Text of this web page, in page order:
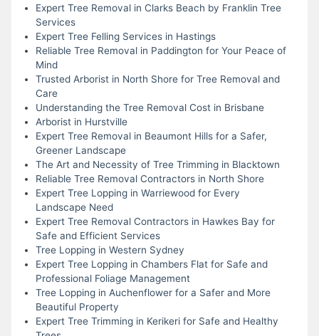
Expert Tree Removal in Clarks Beach by Franklin Tree
Services
Expert Tree Felling Services in Hastings
Reliable Tree Removal in Paddington for Your Peace of
Mind
Trusted Arborist in North Shore for Tree Removal and
Care
Understanding the Tree Removal Cost in Brisbane
Arborist in Hurstville
Expert Tree Removal in Beaumont Hills for a Safer,
Greener Landscape
The Art and Necessity of Tree Trimming in Blacktown
Reliable Tree Removal Contractors in North Shore
Expert Tree Lopping in Warriewood for Every
Landscape Need
Expert Tree Removal Contractors in Hawkes Bay for
Safe and Efficient Services
Tree Lopping in Western Sydney
Expert Tree Lopping in Chambers Flat for Safe and
Professional Foliage Management
Tree Lopping in Auchenflower for a Safer and More
Beautiful Property
Expert Tree Trimming in Kerikeri for Safe and Healthy